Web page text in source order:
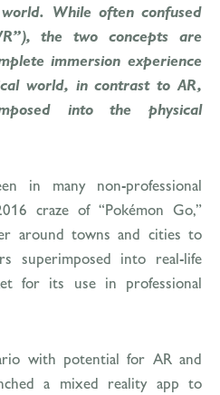
While often confused
the two concepts are
immersion experience
world, in contrast to AR,
into the physical
in many non-professional
craze of “Pokémon Go,”
around towns and cities to
superimposed into real-life
for its use in professional
with potential for AR and
a mixed reality app to